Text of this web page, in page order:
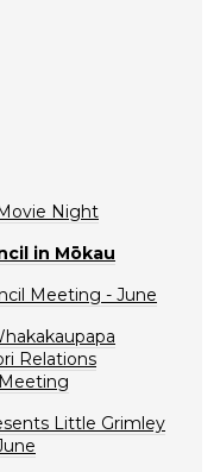
Night
in Mōkau
Meeting - June
Relations
Little Grimley